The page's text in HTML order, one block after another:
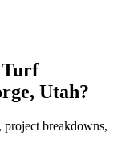
, Utah?
breakdowns,